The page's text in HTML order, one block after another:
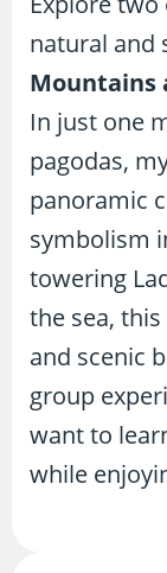
natural and
Mountains
In just one
pagodas,
panoramic
symbolism
towering
the sea,
and scenic
group
want to
while